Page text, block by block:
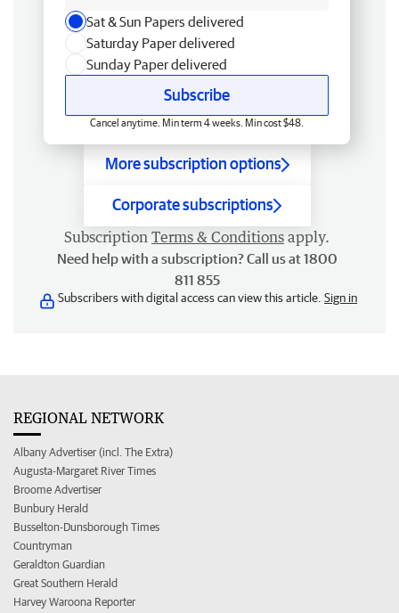
Sat & Sun Papers delivered
Saturday Paper delivered
Sunday Paper delivered
Subscribe
Cancel anytime. Min term 4 weeks. Min cost $48.
More subscription options
Corporate subscriptions
Subscription Terms & Conditions apply.
Need help with a subscription? Call us at 1800
811 855
Subscribers with digital access can view this article. Sign in
REGIONAL NETWORK
Albany Advertiser (incl. The Extra)
Augusta-Margaret River Times
Broome Advertiser
Bunbury Herald
Busselton-Dunsborough Times
Countryman
Geraldton Guardian
Great Southern Herald
Harvey Waroona Reporter